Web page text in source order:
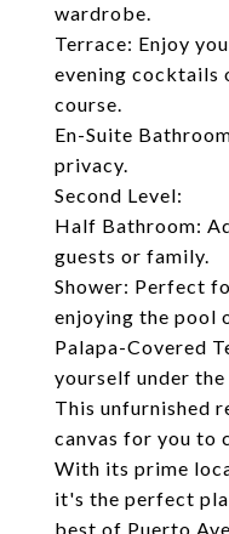
wardrobe.
Terrace: Enjoy
evening cocktails
course.
En-Suite
privacy.
Second Level:
Half Bathroom:
guests or family.
Shower: Perfect
enjoying the pool
Palapa-Covered
yourself under
This unfurnished
canvas for you to
With its prime
it's the perfect
best of Puerto